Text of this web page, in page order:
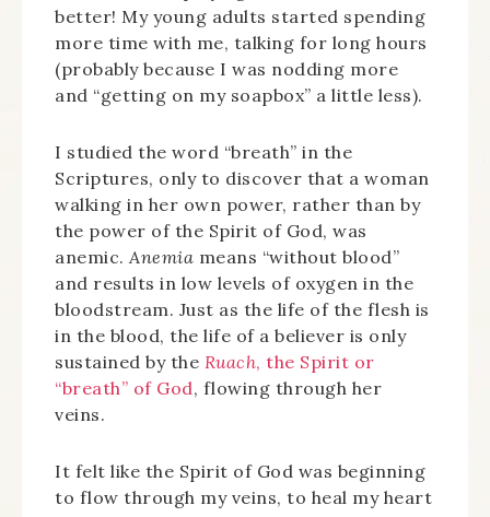
better! My young adults started spending
more time with me, talking for long hours
(probably because I was nodding more
and “getting on my soapbox” a little less).
I studied the word “breath” in the
Scriptures, only to discover that a woman
walking in her own power, rather than by
the power of the Spirit of God, was
anemic.Anemia means “without blood”
and results in low levels of oxygen in the
bloodstream. Just as the life of the flesh is
in the blood, the life of a believer is only
sustained by the Ruach, the Spirit or
“breath” of God, flowing through her
veins.
It felt like the Spirit of God was beginning
to flow through my veins, to heal my heart